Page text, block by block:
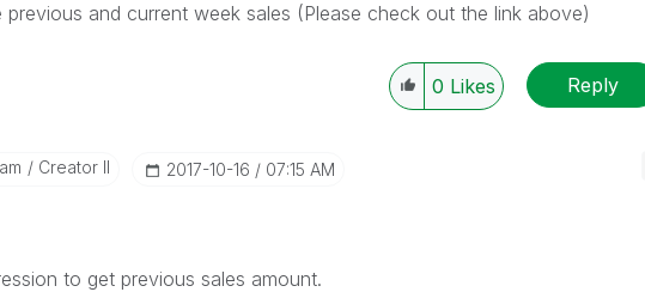
and current week sales (Please check out the link above)
0 Likes Reply
Creator II ‎2017-10-16 07:15 AM
to get previous sales amount.